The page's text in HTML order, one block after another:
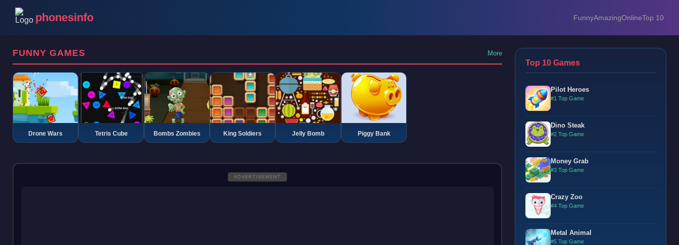
phonesinfo FunnyAmazingOnlineTop 10
FUNNY GAMES More
Drone Wars Tetris Cube Bombs Zombies King Soldiers Jelly Bomb Piggy Bank
ADVERTISEMENT
Top 10 Games
Pilot Heroes
#1 Top Game
Dino Steak
#2 Top Game
Money Grab
#3 Top Game
Crazy Zoo
#4 Top Game
Metal Animal
#5 Top Game